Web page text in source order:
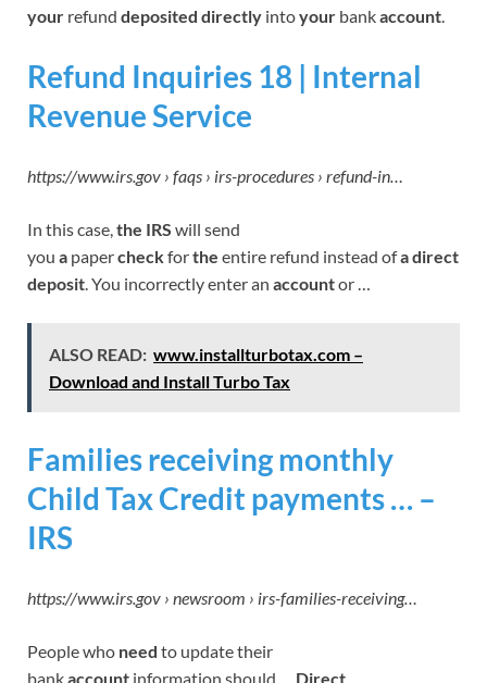
your refund deposited directly intoyour bankaccount
Refund Inquiries 18 | Internal
Revenue Service
https://www.irs.gov › faqs › irs-procedures › refund-in…
In this case,the IRS will send
you a papercheckforthe entire refund instead ofa direct
deposit. You incorrectly enter an accountor …
ALSO READ: www.installturbotax.com –
Download and Install Turbo Tax
Families receiving monthly
Child Tax Credit payments … –
IRS
https://www.irs.gov › newsroom › irs-families-receiving…
People who need to update their
bankaccount information should … Direct